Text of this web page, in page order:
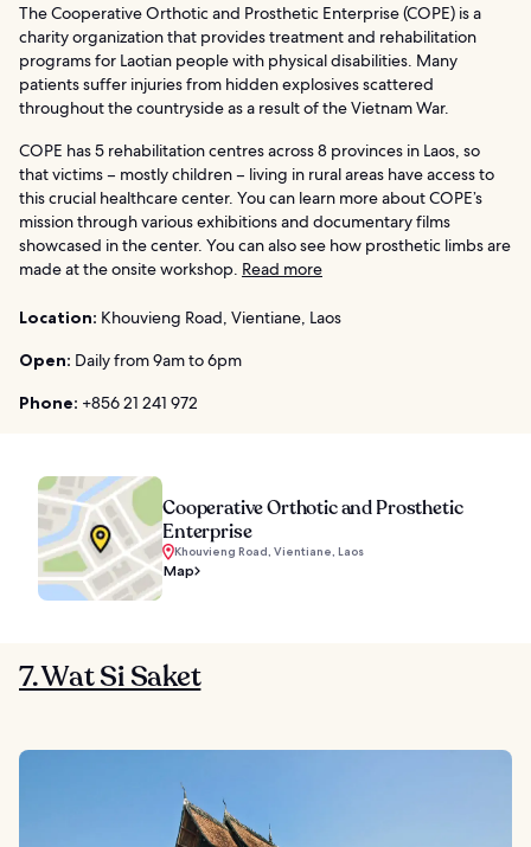
The Cooperative Orthotic and Prosthetic Enterprise (COPE) is a
charity organization that provides treatment and rehabilitation
programs for Laotian people with physical disabilities. Many
patients suffer injuries from hidden explosives scattered
throughout the countryside as a result of the Vietnam War.
COPE has 5 rehabilitation centres across 8 provinces in Laos, so
that victims – mostly children – living in rural areas have access to
this crucial healthcare center. You can learn more about COPE’s
mission through various exhibitions and documentary films
showcased in the center. You can also see how prosthetic limbs are
made at the onsite workshop. Read more
Location: Khouvieng Road, Vientiane, Laos
Open: Daily from 9am to 6pm
Phone: +856 21 241 972
Cooperative Orthotic and Prosthetic
Enterprise
Khouvieng Road, Vientiane, Laos
Map
7. Wat Si Saket